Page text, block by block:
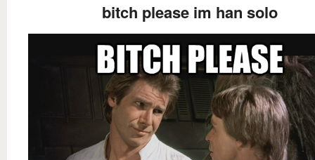
bitch please im han solo